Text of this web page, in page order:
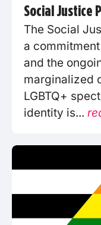
Social Justice
The Social
a
and the
marginalized
LGBTQ+
identity is...